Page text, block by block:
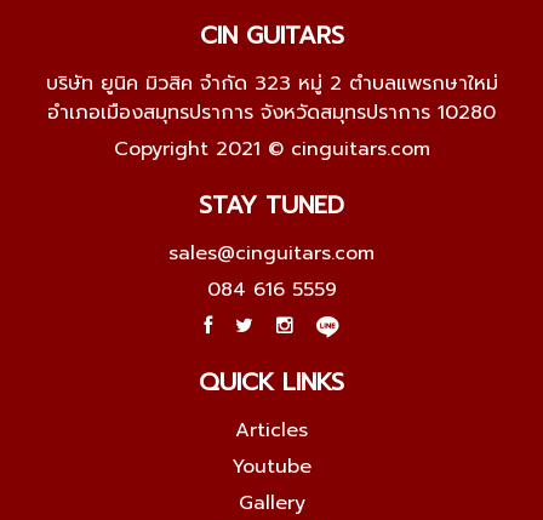
CIN GUITARS
บริษัท ยูนิค มิวสิค จำกัด 323 หมู่ 2 ตำบลแพรกษาใหม่
อำเภอเมืองสมุทรปราการ จังหวัดสมุทรปราการ 10280
Copyright 2021 © cinguitars.com
STAY TUNED
sales@cinguitars.com
084 616 5559
QUICK LINKS
Articles
Youtube
Gallery